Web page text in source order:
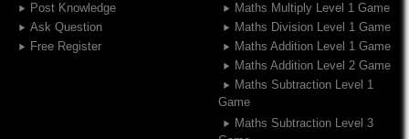
Post Knowledge
Ask Question
Free Register
Maths Multiply Level 1 Game
Maths Division Level 1 Game
Maths Addition Level 1 Game
Maths Addition Level 2 Game
Maths Subtraction Level 1
Game
Maths Subtraction Level 3